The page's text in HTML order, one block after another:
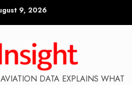
9, 2026
DATA EXPLAINS WHAT